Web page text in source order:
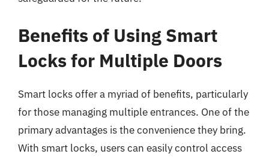
Benefits of Using Smart
Locks for Multiple Doors
Smart locks offer a myriad of benefits, particularly
for those managing multiple entrances. One of the
primary advantages is the convenience they bring.
With smart locks, users can easily control access